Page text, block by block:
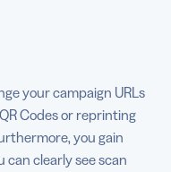
your campaign URLs
Codes or reprinting
you gain
can clearly see scan